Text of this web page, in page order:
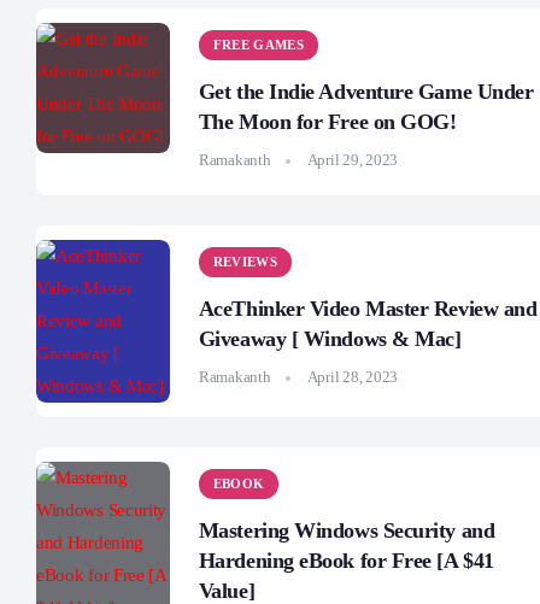
FREE GAMES
Get the Indie Adventure Game Under
The Moon for Free on GOG!
Ramakanth April 29, 2023
REVIEWS
AceThinker Video Master Review and
Giveaway [ Windows & Mac]
Ramakanth April 28, 2023
EBOOK
Mastering Windows Security and
Hardening eBook for Free [A $41
Value]